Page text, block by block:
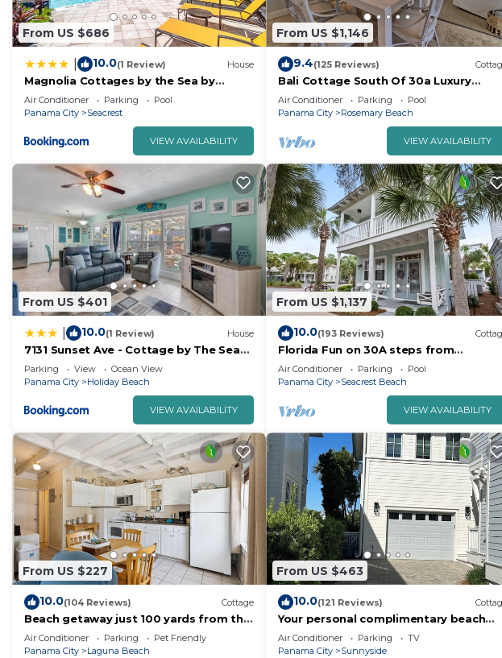
From US $686
10.0(1 Review) House
Magnolia Cottages by the Sea by
Panhandle Getaways
Air Conditioner Parking
Pool
Panama City
Seacrest
VIEW AVAILABILITY
From US $1,146
9.4(125 Reviews)
Bali Cottage South Of 30a Luxury
Rental/2 Bikes/KING BEDS/Just Steps to
Beach!
Air Conditioner Parking
Pool
Panama City
Rosemary Beach
VIEW AVAILABILITY
From US $401
10.0(1 Review) House
7131 Sunset Ave - Cottage by The Sea
with pool
Parking View
Ocean View
Panama City
Holiday Beach
VIEW AVAILABILITY
From US $1,137
10.0(193 Reviews)
Florida Fun on 30A steps from
Rosemary & Alys Beach Fun Lagoon
Pool 4 Free Bikes
Air Conditioner Parking
Pool
Panama City
Seacrest Beach
VIEW AVAILABILITY
From US $227
10.0(104 Reviews) Cottage
Beach getaway just 100 yards from the
beach.
Air Conditioner Parking
Pet Friendly
Panama City
Laguna Beach
From US $463
10.0(121 Reviews)
Your personal complimentary beach
loungers on an uncrowded beach are
ready!
Air Conditioner Parking
TV
Panama City
Sunnyside